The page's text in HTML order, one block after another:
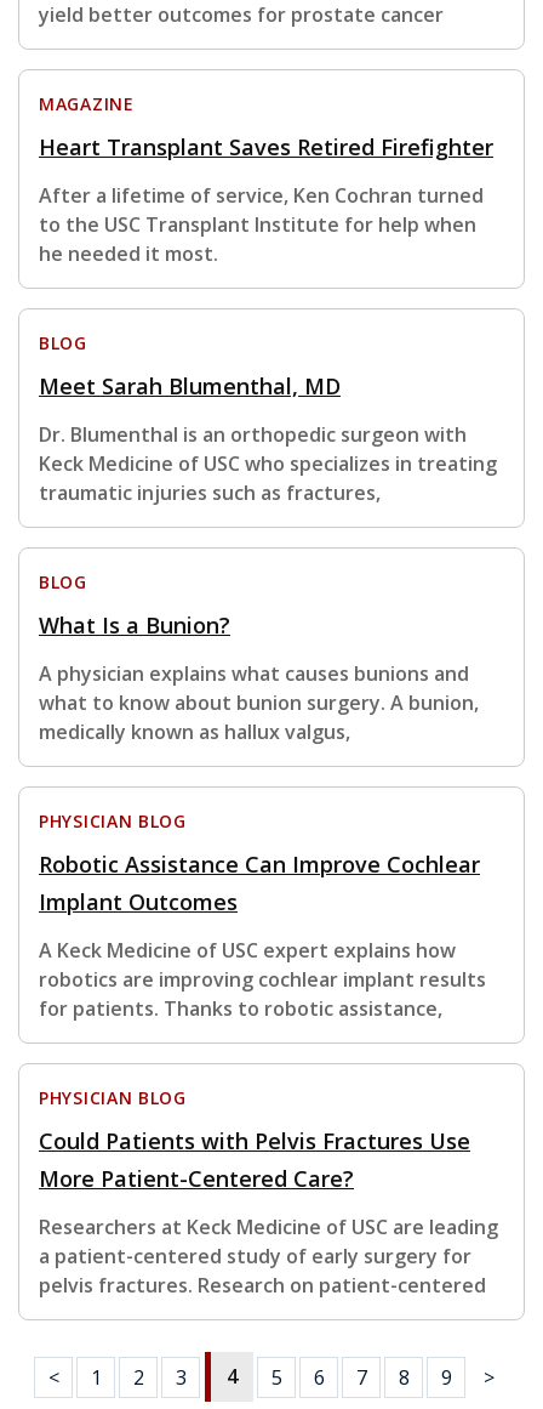
yield better outcomes for prostate cancer
MAGAZINE
Heart Transplant Saves Retired Firefighter
After a lifetime of service, Ken Cochran turned
to the USC Transplant Institute for help when
he needed it most.
BLOG
Meet Sarah Blumenthal, MD
Dr. Blumenthal is an orthopedic surgeon with
Keck Medicine of USC who specializes in treating
traumatic injuries such as fractures,
BLOG
What Is a Bunion?
A physician explains what causes bunions and
what to know about bunion surgery. A bunion,
medically known as hallux valgus,
PHYSICIAN BLOG
Robotic Assistance Can Improve Cochlear
Implant Outcomes
A Keck Medicine of USC expert explains how
robotics are improving cochlear implant results
for patients. Thanks to robotic assistance,
PHYSICIAN BLOG
Could Patients with Pelvis Fractures Use
More Patient-Centered Care?
Researchers at Keck Medicine of USC are leading
a patient-centered study of early surgery for
pelvis fractures. Research on patient-centered
< 1 2 3 4 5 6 7 8 9 >